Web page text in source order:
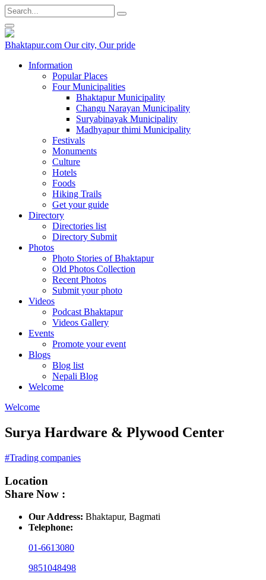
Bhaktapur.com Our city, Our pride
Information
Popular Places
Four Municipalities
Bhaktapur Municipality
Changu Narayan Municipality
Suryabinayak Municipality
Madhyapur thimi Municipality
Festivals
Monuments
Culture
Hotels
Foods
Hiking Trails
Get your guide
Directory
Directories list
Directory Submit
Photos
Photo Stories of Bhaktapur
Old Photos Collection
Recent Photos
Submit your photo
Videos
Podcast Bhaktapur
Videos Gallery
Events
Promote your event
Blogs
Blog list
Nepali Blog
Welcome
Welcome
Surya Hardware & Plywood Center
#Trading companies
Location
Share Now :
Our Address: Bhaktapur, Bagmati
Telephone:
01-6613080
9851048498